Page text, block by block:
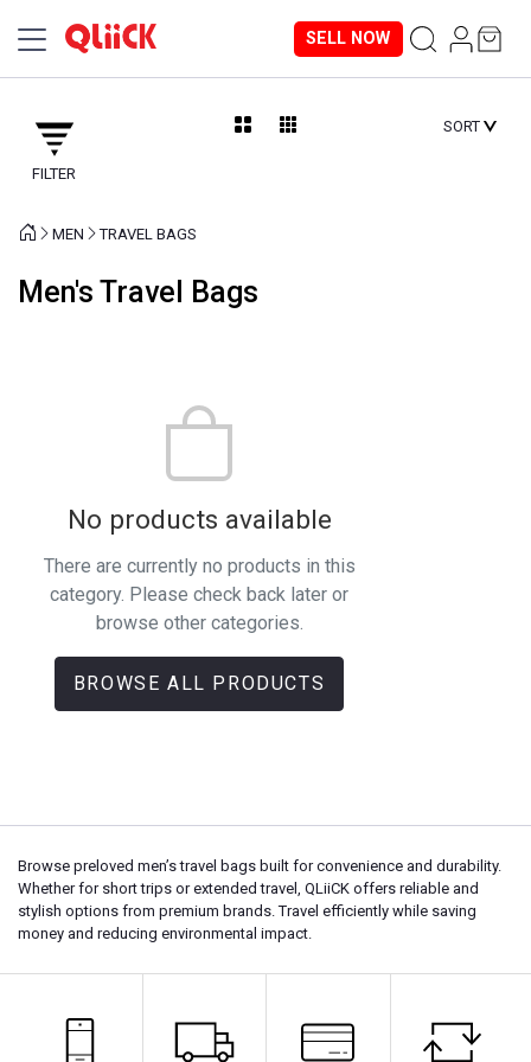
SELL NOW
FILTER
SORT
MEN TRAVEL BAGS
Men's Travel Bags
No products available
There are currently no products in this
category. Please check back later or
browse other categories.
BROWSE ALL PRODUCTS
Browse preloved men’s travel bags built for convenience and durability.
Whether for short trips or extended travel, QLiiCK offers reliable and
stylish options from premium brands. Travel efficiently while saving
money and reducing environmental impact.